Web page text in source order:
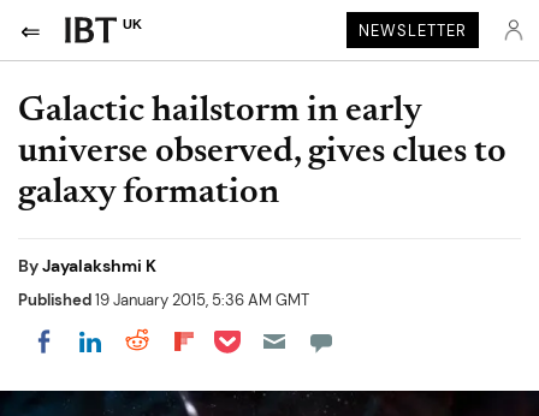
UK NEWSLETTER
Galactic hailstorm in early
universe observed, gives clues to
galaxy formation
ByJayalakshmi K
Published19 January 2015, 5:36 AM GMT
Share on Facebook
Share on LinkedIn
Share on Reddit
Share on Flipboard
Share on Pocket